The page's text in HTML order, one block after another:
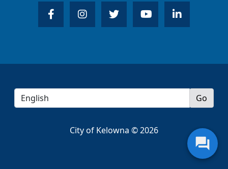
City of Kelowna © 2026
question_answer